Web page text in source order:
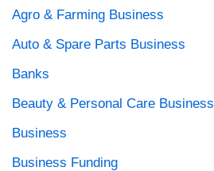
Agro & Farming Business
Auto & Spare Parts Business
Banks
Beauty & Personal Care Business
Business
Business Funding